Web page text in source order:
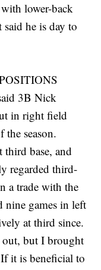
lower-back
he is day to
3B Nick
in right field
the season.
third base, and
regarded third-
a trade with the
nine games in left
at third since.
but I brought
it is beneficial to